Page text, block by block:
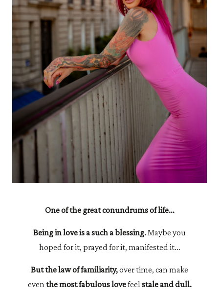
One of the great conundrums of life...
Being in love is a such a blessing.Maybe you
hoped for it, prayed for it, manifested it...
But the law of familiarity,over time, can make
eventhe most fabulous lovefeelstale and dull.